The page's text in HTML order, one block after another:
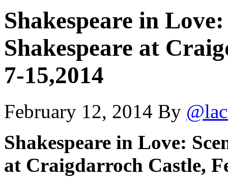
Shakespeare in
Shakespeare at
7-15,2014
February 12, 2014 By
Shakespeare in Love:
at Craigdarroch Castle,